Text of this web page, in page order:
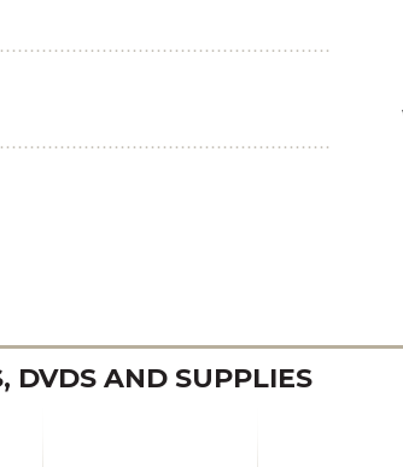
DVDS AND SUPPLIES